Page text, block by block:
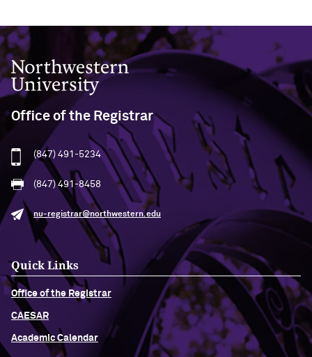
Northwestern University
Office of the Registrar
(847) 491-5234
(847) 491-8458
nu-registrar@northwestern.edu
Quick Links
Office of the Registrar
CAESAR
Academic Calendar